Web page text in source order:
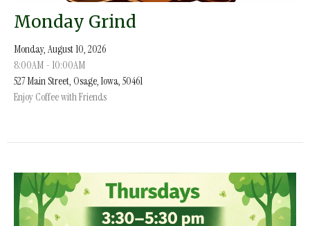
Monday Grind
Monday, August 10, 2026
8:00AM - 10:00AM
527 Main Street, Osage, Iowa, 50461
Enjoy Coffee with Friends